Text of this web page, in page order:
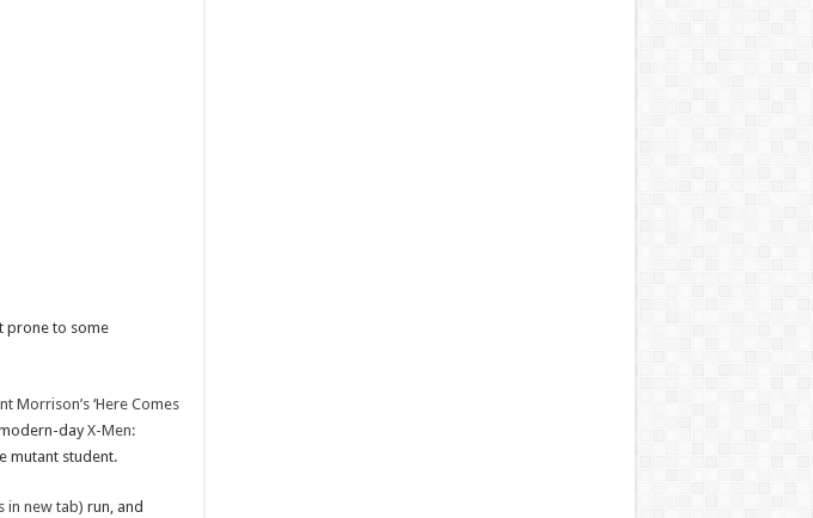
prone to some
Morrison’s ‘Here Comes
dayX-Men:
mutant student.
in new tab) run, and